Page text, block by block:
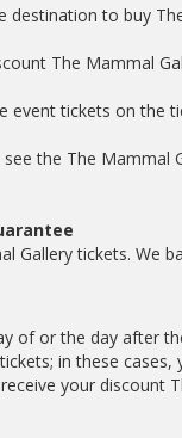
to buy
The Mammal
tickets on the
the The Mammal
Gallery tickets. We
of or the day after
in these
your discount